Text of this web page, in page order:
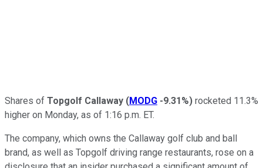
Shares of Topgolf Callaway (MODG -9.31%) rocketed 11.3%
higher on Monday, as of 1:16 p.m. ET.
The company, which owns the Callaway golf club and ball
brand, as well as Topgolf driving range restaurants, rose on a